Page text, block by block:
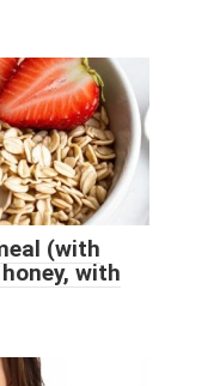
(with
with